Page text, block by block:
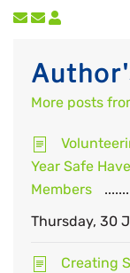
Subscribe to
More posts
Year Safe
Members
Thursday, 30
Creating